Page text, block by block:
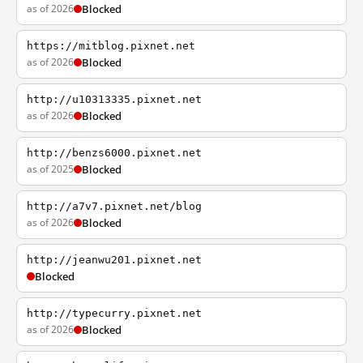
as of 2026 Blocked
https://mitblog.pixnet.net
as of 2026 Blocked
http://u10313335.pixnet.net
as of 2026 Blocked
http://benzs6000.pixnet.net
as of 2025 Blocked
http://a7v7.pixnet.net/blog
as of 2026 Blocked
http://jeanwu201.pixnet.net
Blocked
http://typecurry.pixnet.net
as of 2026 Blocked